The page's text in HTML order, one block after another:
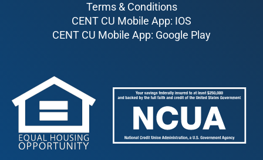
Terms & Conditions
CENT CU Mobile App: IOS
CENT CU Mobile App: Google Play